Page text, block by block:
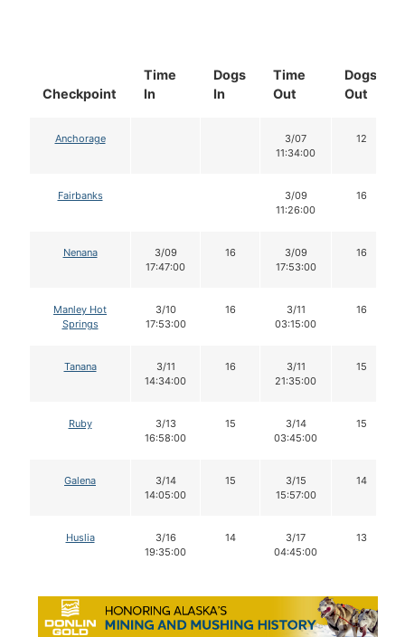
Checkpoint
Time
In
Dogs
In
Time
Out
Dogs
Out
Anchorage
3/07
11:34:00
12
Fairbanks
3/09
11:26:00
16
Nenana
3/09
17:47:00
16
3/09
17:53:00
16
Manley Hot
Springs
3/10
17:53:00
16
3/11
03:15:00
16
Tanana
3/11
14:34:00
16
3/11
21:35:00
15
Ruby
3/13
16:58:00
15
3/14
03:45:00
15
Galena
3/14
14:05:00
15
3/15
15:57:00
14
Huslia
3/16
19:35:00
14
3/17
04:45:00
13